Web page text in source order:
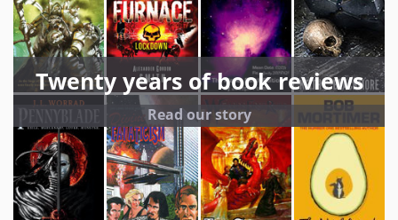
Twenty years of book reviews
Read our story